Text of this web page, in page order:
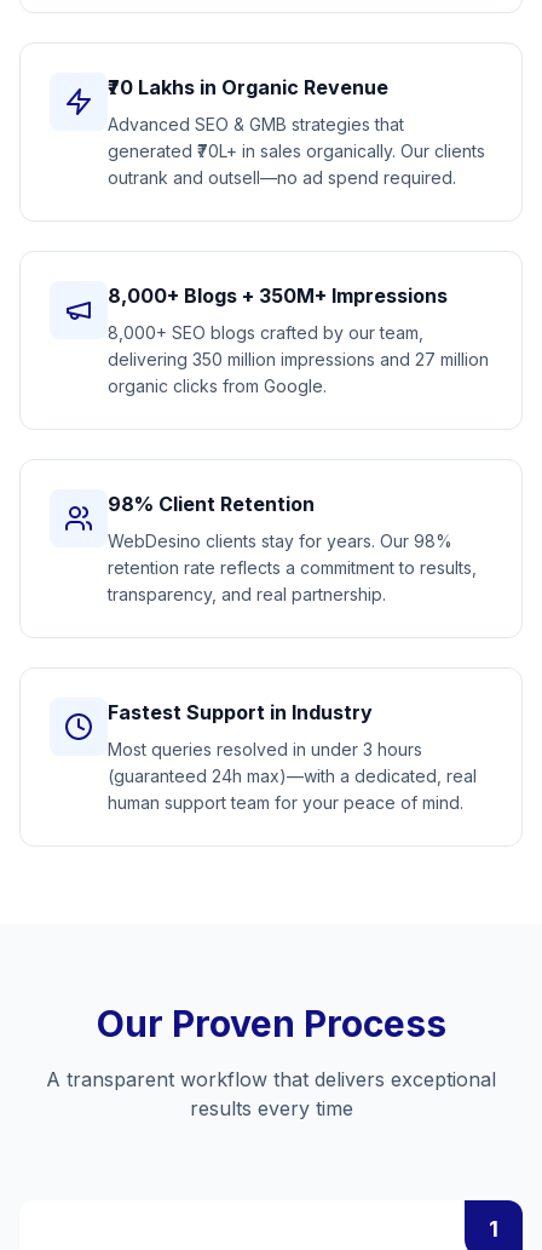
₹70 Lakhs in Organic Revenue
Advanced SEO & GMB strategies that
generated ₹70L+ in sales organically. Our clients
outrank and outsell—no ad spend required.
8,000+ Blogs + 350M+ Impressions
8,000+ SEO blogs crafted by our team,
delivering 350 million impressions and 27 million
organic clicks from Google.
98% Client Retention
WebDesino clients stay for years. Our 98%
retention rate reflects a commitment to results,
transparency, and real partnership.
Fastest Support in Industry
Most queries resolved in under 3 hours
(guaranteed 24h max)—with a dedicated, real
human support team for your peace of mind.
Our Proven Process
A transparent workflow that delivers exceptional
results every time
1